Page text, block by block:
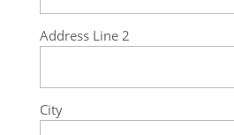
Address Line 2
City